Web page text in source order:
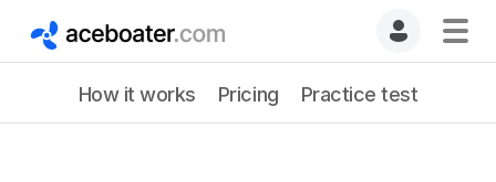
How it works Pricing Practice test